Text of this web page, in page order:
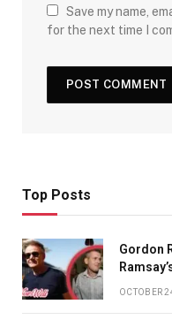
Save my name,
for the next time I
Top Posts
Gordon
OCTOBER